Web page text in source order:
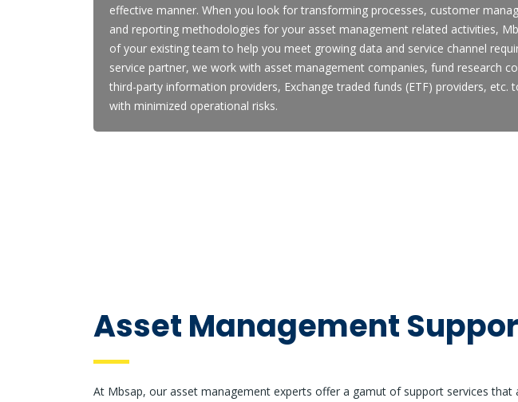
effective manner. When you look for transforming processes, customer
and reporting methodologies for your asset management related activities,
of your existing team to help you meet growing data and service channel
service partner, we work with asset management companies, fund research
third-party information providers, Exchange traded funds (ETF) providers, etc.
with minimized operational risks.
Asset Management
At Mbsap, our asset management experts offer a gamut of support services